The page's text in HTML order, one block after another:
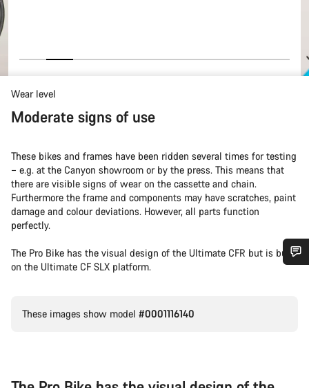
Wear level
Moderate signs of use
These bikes and frames have been ridden several times for testing
– e.g. at the Canyon showroom or by the press. This means that
there are visible signs of wear on the cassette and chain.
Furthermore the frame and components may have scratches, paint
damage and colour deviations. However, all parts function
perfectly.
The Pro Bike has the visual design of the Ultimate CFR but is built
on the Ultimate CF SLX platform.
These images show model #0001116140
Do you need help?
Our customer support experts are waiting to answer your